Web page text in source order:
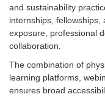
and sustainability
internships,
exposure, professional
collaboration.
The combination of
learning platforms,
ensures broad